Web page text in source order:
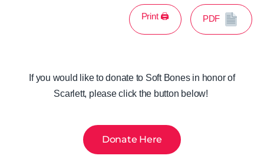
Print 🖨 PDF
If you would like to donate to Soft Bones in honor of
Scarlett, please click the button below!
Donate Here